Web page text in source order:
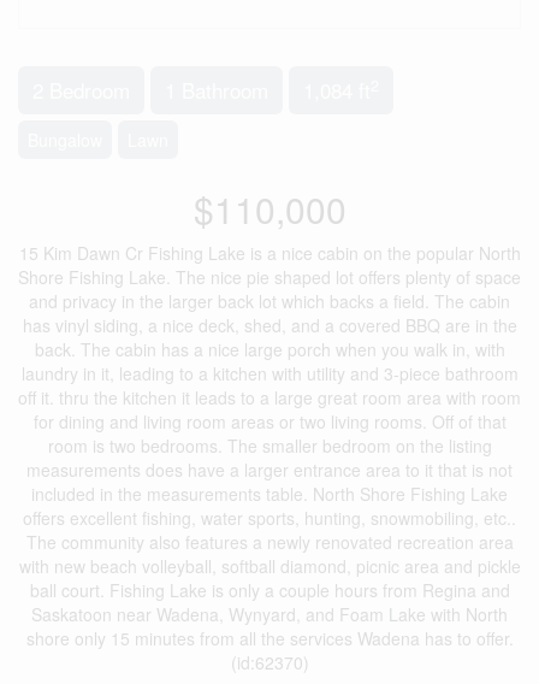
$110,000
15 Kim Dawn Cr Fishing Lake is a nice cabin on the popular North
Shore Fishing Lake. The nice pie shaped lot offers plenty of space
and privacy in the larger back lot which backs a field. The cabin
has vinyl siding, a nice deck, shed, and a covered BBQ are in the
back. The cabin has a nice large porch when you walk in, with
laundry in it, leading to a kitchen with utility and 3-piece bathroom
off it. thru the kitchen it leads to a large great room area with room
for dining and living room areas or two living rooms. Off of that
room is two bedrooms. The smaller bedroom on the listing
measurements does have a larger entrance area to it that is not
included in the measurements table. North Shore Fishing Lake
offers excellent fishing, water sports, hunting, snowmobiling, etc..
The community also features a newly renovated recreation area
with new beach volleyball, softball diamond, picnic area and pickle
ball court. Fishing Lake is only a couple hours from Regina and
Saskatoon near Wadena, Wynyard, and Foam Lake with North
shore only 15 minutes from all the services Wadena has to offer.
(id:62370)